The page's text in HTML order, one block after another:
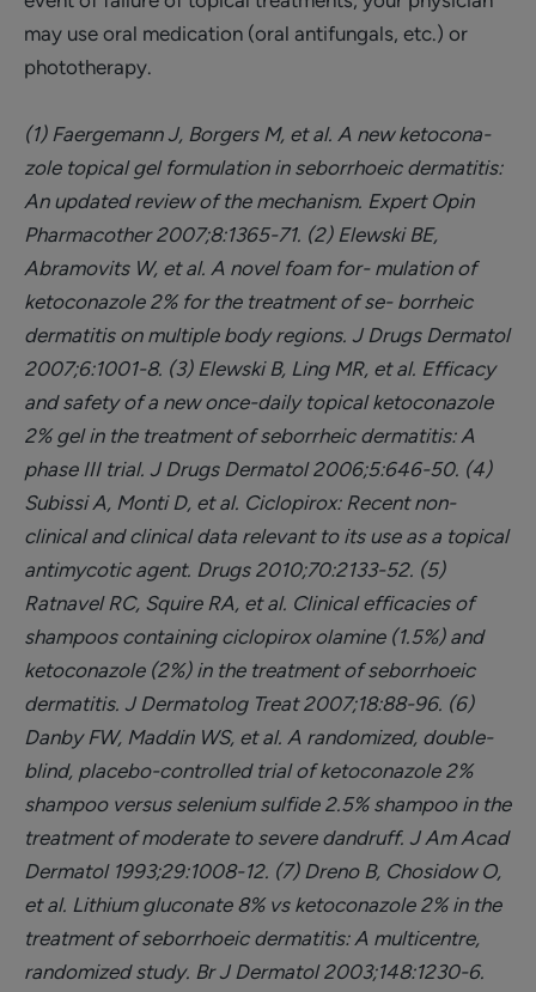
may use oral medication (oral antifungals, etc.) or
phototherapy.
(1) Faergemann J, Borgers M, et al. A new ketocona-
zole topical gel formulation in seborrhoeic dermatitis:
An updated review of the mechanism. Expert Opin
Pharmacother 2007;8:1365-71. (2) Elewski BE,
Abramovits W, et al. A novel foam for- mulation of
ketoconazole 2% for the treatment of se- borrheic
dermatitis on multiple body regions. J Drugs Dermatol
2007;6:1001-8. (3) Elewski B, Ling MR, et al. Efficacy
and safety of a new once-daily topical ketoconazole
2% gel in the treatment of seborrheic dermatitis: A
phase III trial. J Drugs Dermatol 2006;5:646-50. (4)
Subissi A, Monti D, et al. Ciclopirox: Recent non-
clinical and clinical data relevant to its use as a topical
antimycotic agent. Drugs 2010;70:2133-52. (5)
Ratnavel RC, Squire RA, et al. Clinical efficacies of
shampoos containing ciclopirox olamine (1.5%) and
ketoconazole (2%) in the treatment of seborrhoeic
dermatitis. J Dermatolog Treat 2007;18:88-96. (6)
Danby FW, Maddin WS, et al. A randomized, double-
blind, placebo-controlled trial of ketoconazole 2%
shampoo versus selenium sulfide 2.5% shampoo in the
treatment of moderate to severe dandruff. J Am Acad
Dermatol 1993;29:1008-12. (7) Dreno B, Chosidow O,
et al. Lithium gluconate 8% vs ketoconazole 2% in the
treatment of seborrhoeic dermatitis: A multicentre,
randomized study. Br J Dermatol 2003;148:1230-6.